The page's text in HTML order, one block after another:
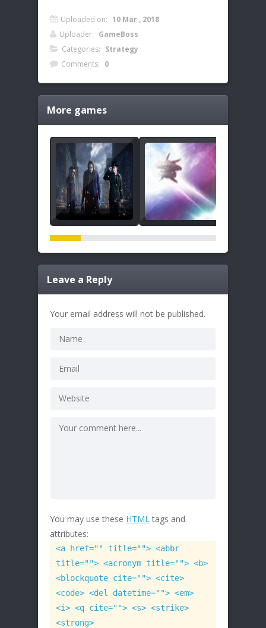
Uploaded on: 10 Mar , 2018
Uploader: GameBoss
Categories: Strategy
Comments: 0
More games
Leave a Reply
Your email address will not be published.
You may use these HTMLtags and
attributes:
<a href="" title=""> <abbr
title=""> <acronym title=""> <b>
<blockquote cite=""> <cite>
<code> <del datetime=""> <em>
<i> <q cite=""> <s> <strike>
<strong>